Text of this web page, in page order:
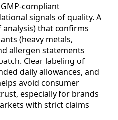
compliant
signals of quality. A
analysis) that confirms
(heavy metals,
allergen statements
Clear labeling of
daily allowances, and
avoid consumer
especially for brands
with strict claims